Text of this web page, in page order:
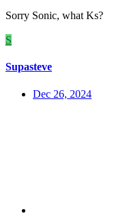
Sorry Sonic, what Ks?
S
Supasteve
Dec 26, 2024